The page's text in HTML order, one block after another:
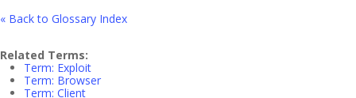
« Back to Glossary Index
Related Terms:
Term: Exploit
Term: Browser
Term: Client